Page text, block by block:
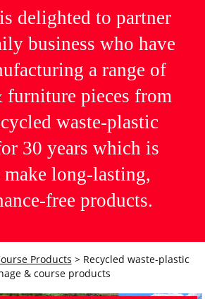
delighted to partner
business who have
a range of
furniture pieces from
waste-plastic
30 years which is
make long-lasting,
free products.
Products > Recycled waste-plastic
& course products